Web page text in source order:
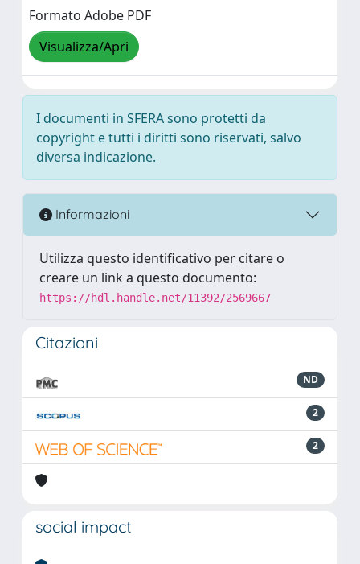
Formato Adobe PDF
Visualizza/Apri
I documenti in SFERA sono protetti da
copyright e tutti i diritti sono riservati, salvo
diversa indicazione.
Informazioni
Utilizza questo identificativo per citare o
creare un link a questo documento:
https://hdl.handle.net/11392/2569667
Citazioni
ND
2
2
social impact